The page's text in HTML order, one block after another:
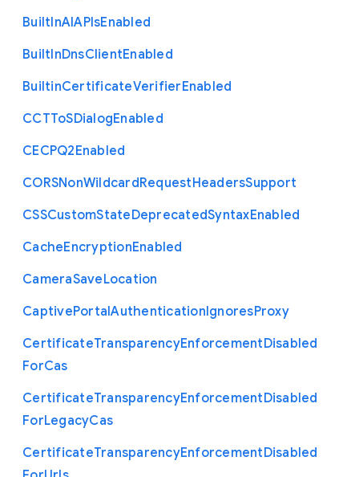
BuiltInAIAPIsEnabled
BuiltInDnsClientEnabled
BuiltinCertificateVerifierEnabled
CCTToSDialogEnabled
CECPQ2Enabled
CORSNonWildcardRequestHeadersSupport
CSSCustomStateDeprecatedSyntaxEnabled
CacheEncryptionEnabled
CameraSaveLocation
CaptivePortalAuthenticationIgnoresProxy
CertificateTransparencyEnforcementDisabled
ForCas
CertificateTransparencyEnforcementDisabled
ForLegacyCas
CertificateTransparencyEnforcementDisabled